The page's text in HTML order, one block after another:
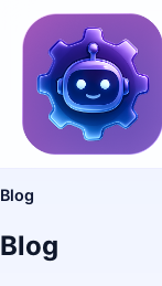
Blog
Blog